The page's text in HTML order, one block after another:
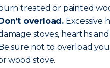
treated or painted
overload. Excessive
stoves, hearths
sure not to overload
wood stove.